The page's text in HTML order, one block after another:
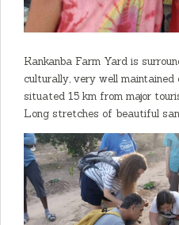
Kankanba Farm Yard is
culturally, very well maintained
situated 15 km from major
Long stretches of beautiful